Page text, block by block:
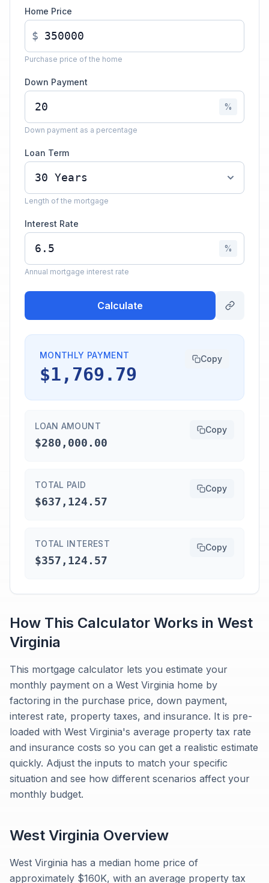
Home Price
$
Purchase price of the home
Down Payment
%
Down payment as a percentage
Loan Term
Length of the mortgage
Interest Rate
%
Annual mortgage interest rate
Calculate
MONTHLY PAYMENT
$1,769.79
Copy
LOAN AMOUNT
$280,000.00
Copy
TOTAL PAID
$637,124.57
Copy
TOTAL INTEREST
$357,124.57
Copy
How This Calculator Works in West
Virginia
This mortgage calculator lets you estimate your
monthly payment on a West Virginia home by
factoring in the purchase price, down payment,
interest rate, property taxes, and insurance. It is pre-
loaded with West Virginia's average property tax rate
and insurance costs so you can get a realistic estimate
quickly. Adjust the inputs to match your specific
situation and see how different scenarios affect your
monthly budget.
West Virginia Overview
West Virginia has a median home price of
approximately $160K, with an average property tax